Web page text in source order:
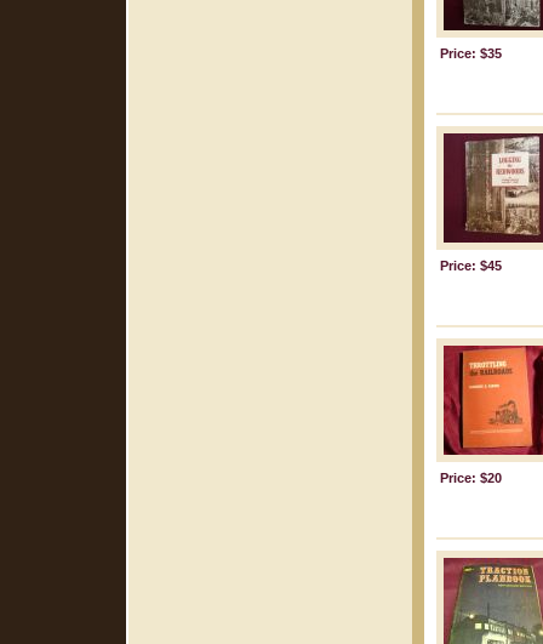
Price: $35
Price: $45
Price: $20